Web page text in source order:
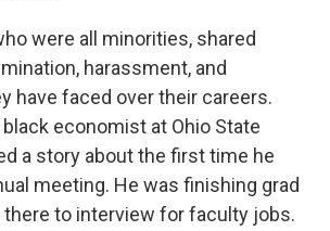
were all minorities, shared
harassment, and
have faced over their careers.
black economist at Ohio State
a story about the first time he
meeting. He was finishing grad
there to interview for faculty jobs.